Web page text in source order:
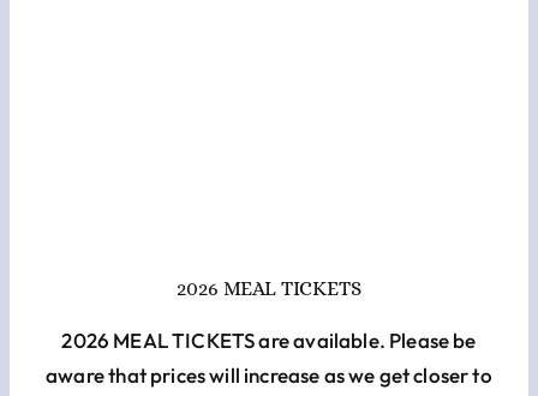
Checkout
2026 MEAL TICKETS
2026 MEAL TICKETS are available. Please be
aware that prices will increase as we get closer to